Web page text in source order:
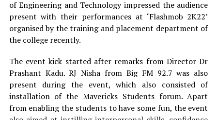
Nine Decades Down Memory Lane’ denoting the glorious
journey of LAD College was showcased by an award-
winning video made by Zainab Burhani.
Dr Rathi informed the gathering with the nine different
events marking each decade that were initiated by the
college. Another section – Appreciation, Reminiscences
and Reunion – had all those associated with the college,
express their feelings, emotions and gratitude towards
their alma mater. The programme was marked by
of Engineering and Technology impressed the audience
present with their performances at ‘Flashmob 2K22’
organised by the training and placement department of
the college recently.
The event kick started after remarks from Director Dr
Prashant Kadu. RJ Nisha from Big FM 92.7 was also
present during the event, which also consisted of
installation of the Mavericks Students forum. Apart
from enabling the students to have some fun, the event